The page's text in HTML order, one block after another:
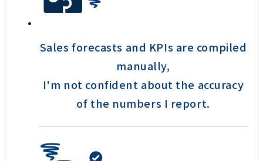
Sales forecasts and KPIs are compiled
manually,
I'm not confident about the accuracy
of the numbers I report.